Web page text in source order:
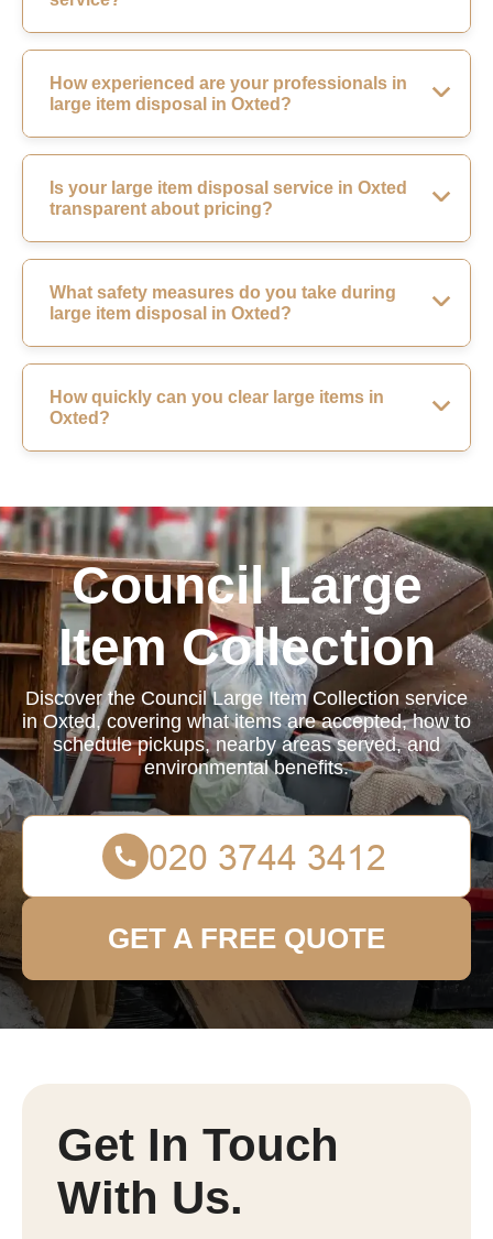
How experienced are your professionals in
large item disposal in Oxted?
Is your large item disposal service in Oxted
transparent about pricing?
What safety measures do you take during
large item disposal in Oxted?
How quickly can you clear large items in
Oxted?
Council Large
Item Collection
Discover the Council Large Item Collection service
in Oxted, covering what items are accepted, how to
schedule pickups, nearby areas served, and
environmental benefits.
GET A FREE QUOTE
Get In Touch
With Us.